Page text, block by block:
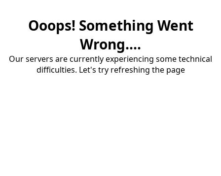
Ooops! Something Went
Wrong....
Our servers are currently experiencing some technical
difficulties. Let's try refreshing the page